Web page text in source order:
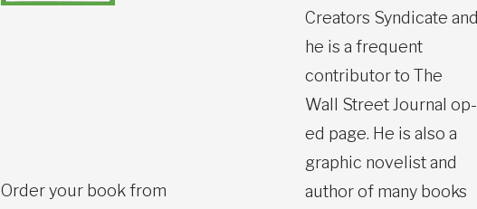
Order your book from
Creators Syndicate and
he is a frequent
contributor to The
Wall Street Journal op-
ed page. He is also a
graphic novelist and
author of many books